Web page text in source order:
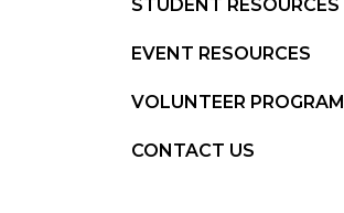
STUDENT RESOURCES
EVENT RESOURCES
VOLUNTEER PROGRAM
CONTACT US